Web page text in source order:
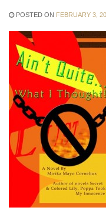
POSTED ON FEBRUARY 3,